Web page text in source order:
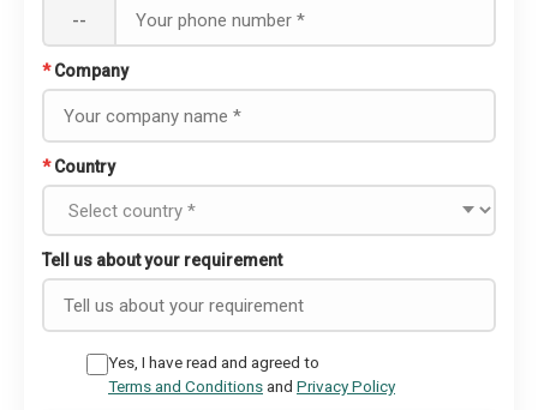
--
* Company
* Country
Tell us about your requirement
Yes, I have read and agreed to
Terms and Conditionsand Privacy Policy